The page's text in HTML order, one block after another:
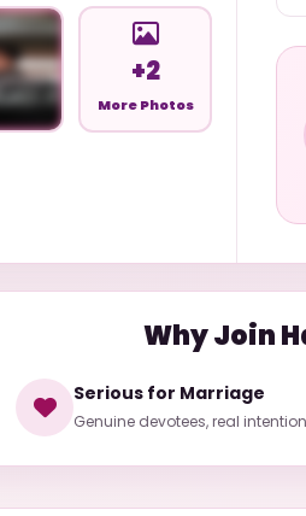
+2
More Photos
Why Join
Serious for Marriage
Genuine devotees, real